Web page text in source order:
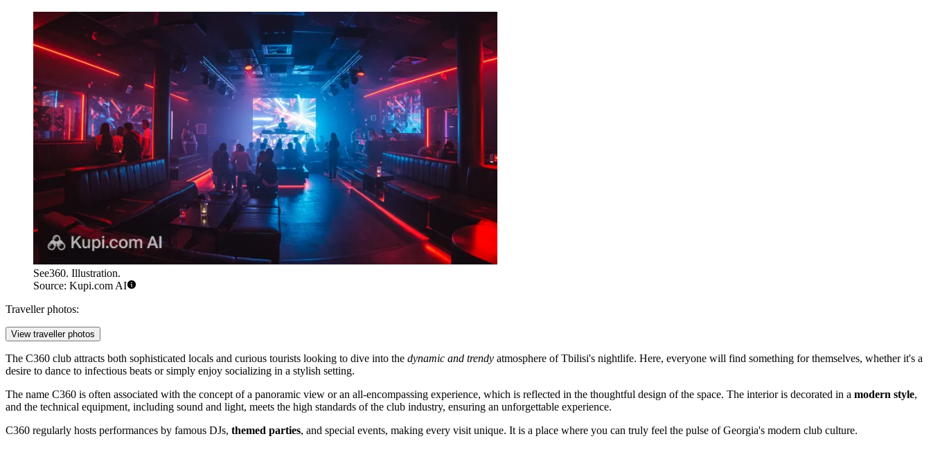
See360. Illustration.
Source: Kupi.com AI
Traveller photos:
View traveller photos
The C360 club attracts both sophisticated locals and curious tourists looking to dive into the dynamic and trendy atmosphere of Tbilisi's nightlife. Here, everyone will find something for themselves, whether it's a
desire to dance to infectious beats or simply enjoy socializing in a stylish setting.
The name C360 is often associated with the concept of a panoramic view or an all-encompassing experience, which is reflected in the thoughtful design of the space. The interior is decorated in a modern style,
and the technical equipment, including sound and light, meets the high standards of the club industry, ensuring an unforgettable experience.
C360 regularly hosts performances by famous DJs, themed parties, and special events, making every visit unique. It is a place where you can truly feel the pulse of Georgia's modern club culture.